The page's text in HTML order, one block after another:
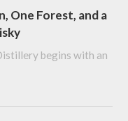
One Forest, and a
begins with an